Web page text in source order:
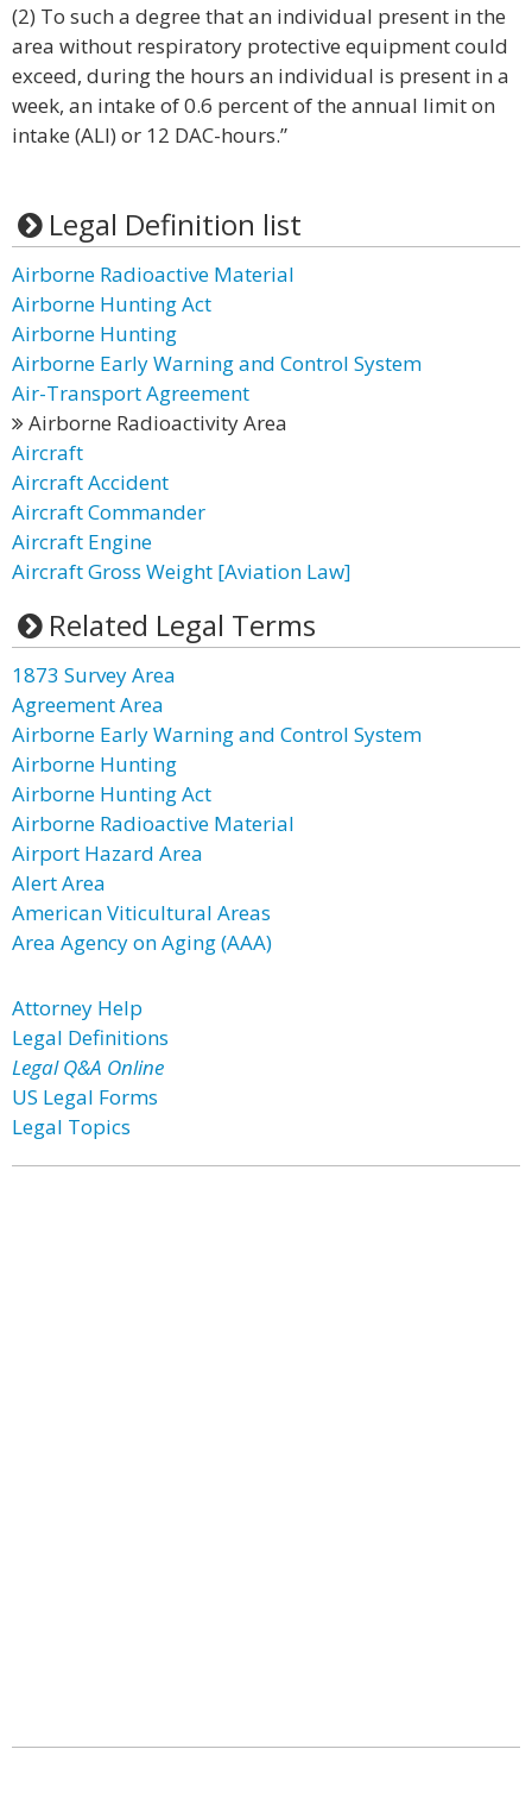
(2) To such a degree that an individual present in the
area without respiratory protective equipment could
exceed, during the hours an individual is present in a
week, an intake of 0.6 percent of the annual limit on
intake (ALI) or 12 DAC-hours.”
Legal Definition list
Airborne Radioactive Material
Airborne Hunting Act
Airborne Hunting
Airborne Early Warning and Control System
Air-Transport Agreement
Airborne Radioactivity Area
Aircraft
Aircraft Accident
Aircraft Commander
Aircraft Engine
Aircraft Gross Weight [Aviation Law]
Related Legal Terms
1873 Survey Area
Agreement Area
Airborne Early Warning and Control System
Airborne Hunting
Airborne Hunting Act
Airborne Radioactive Material
Airport Hazard Area
Alert Area
American Viticultural Areas
Area Agency on Aging (AAA)
Attorney Help
Legal Definitions
Legal Q&A Online
US Legal Forms
Legal Topics